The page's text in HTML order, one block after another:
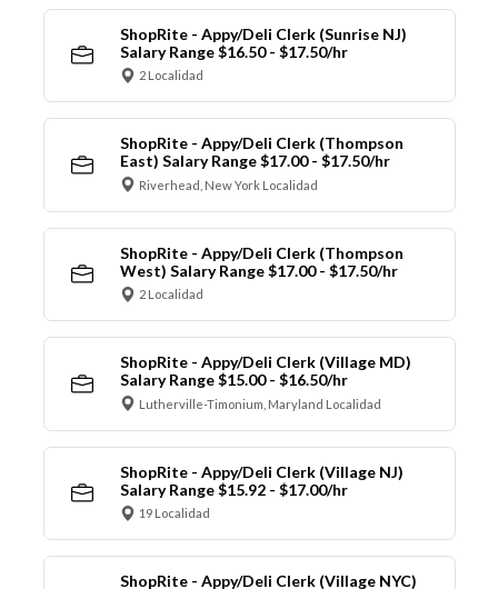
ShopRite - Appy/Deli Clerk (Sunrise NJ)
Salary Range $16.50 - $17.50/hr
2 Localidad
ShopRite - Appy/Deli Clerk (Thompson
East) Salary Range $17.00 - $17.50/hr
Riverhead, New York Localidad
ShopRite - Appy/Deli Clerk (Thompson
West) Salary Range $17.00 - $17.50/hr
2 Localidad
ShopRite - Appy/Deli Clerk (Village MD)
Salary Range $15.00 - $16.50/hr
Lutherville-Timonium, Maryland Localidad
ShopRite - Appy/Deli Clerk (Village NJ)
Salary Range $15.92 - $17.00/hr
19 Localidad
ShopRite - Appy/Deli Clerk (Village NYC)